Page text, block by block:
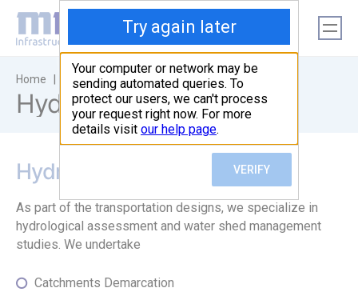
Home | Sectors| Hydraulic Designs
Hydraulic Designs
Hydrology
As part of the transportation designs, we specialize in
hydrological assessment and water shed management
studies. We undertake
Catchments Demarcation